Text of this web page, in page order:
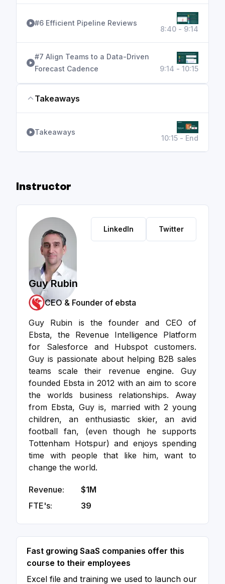
#6 Efficient Pipeline Reviews
8:40 - 9:14
#7 Align Teams to a Data-Driven
Forecast Cadence
9:14 - 10:15
Takeaways
Takeaways
10:15 - End
Instructor
LinkedIn Twitter
Guy Rubin
CEO & Founder of ebsta
Guy Rubin is the founder and CEO of
Ebsta, the Revenue Intelligence Platform
for Salesforce and Hubspot customers.
Guy is passionate about helping B2B sales
teams scale their revenue engine. Guy
founded Ebsta in 2012 with an aim to score
the worlds business relationships. Away
from Ebsta, Guy is, married with 2 young
children, an enthusiastic skier, an avid
football fan, (even though he supports
Tottenham Hotspur) and enjoys spending
time with people that like him, want to
change the world.
Revenue:
$1M
FTE's:
39
Fast growing SaaS companies offer this
course to their employees
Excel file and training we used to launch our